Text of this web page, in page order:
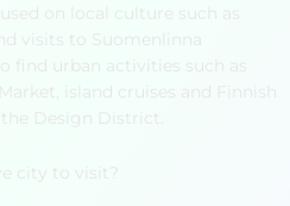
on local culture such as
visits to Suomenlinna
find urban activities such as
island cruises and Finnish
Design District.
city to visit?